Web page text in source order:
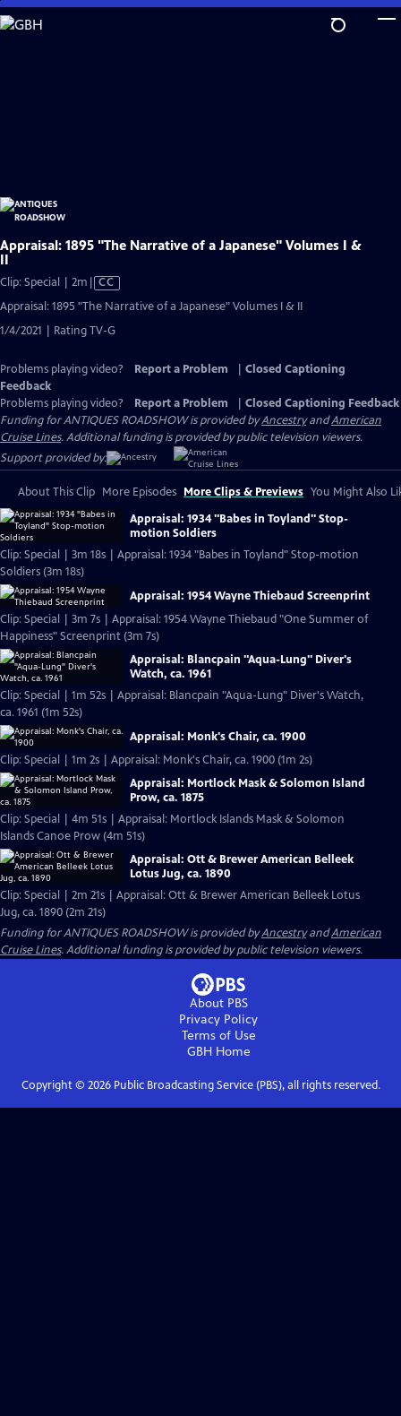
Skip
to
Appraisal: 1895 "The Narrative of a Japanese" Volumes I &
II
Clip: Special | 2m Video
has
Captions
CC
Appraisal: 1895 "The Narrative of a Japanese" Volumes I & II
1/4/2021 | Rating TV-G
Problems playing video? Report a Problem
Closed Captioning
Feedback
Problems playing video?
Report a Problem
Closed Captioning Feedback
Funding for ANTIQUES ROADSHOW is provided byAncestryandAmerican
Cruise Lines. Additional funding is provided by public television viewers.
Support provided by:
About This Clip More Episodes More Clips & Previews You Might Also
Appraisal: 1934 "Babes in Toyland" Stop-
motion Soldiers
Clip: Special | 3m 18s | Appraisal: 1934 "Babes in Toyland" Stop-motion
Soldiers (3m 18s)
Appraisal: 1954 Wayne Thiebaud Screenprint
Clip: Special | 3m 7s | Appraisal: 1954 Wayne Thiebaud "One Summer of
Happiness" Screenprint (3m 7s)
Appraisal: Blancpain "Aqua-Lung" Diver's
Watch, ca. 1961
Clip: Special | 1m 52s | Appraisal: Blancpain "Aqua-Lung" Diver's Watch,
ca. 1961 (1m 52s)
Appraisal: Monk's Chair, ca. 1900
Clip: Special | 1m 2s | Appraisal: Monk's Chair, ca. 1900 (1m 2s)
Appraisal: Mortlock Mask & Solomon Island
Prow, ca. 1875
Clip: Special | 4m 51s | Appraisal: Mortlock Islands Mask & Solomon
Islands Canoe Prow (4m 51s)
Appraisal: Ott & Brewer American Belleek
Lotus Jug, ca. 1890
Clip: Special | 2m 21s | Appraisal: Ott & Brewer American Belleek Lotus
Jug, ca. 1890 (2m 21s)
Funding for ANTIQUES ROADSHOW is provided byAncestryandAmerican
Cruise Lines. Additional funding is provided by public television viewers.
About PBS
Privacy Policy
Terms of Use
GBHHome
Copyright © 2026Public Broadcasting Service (PBS), all rights reserved.